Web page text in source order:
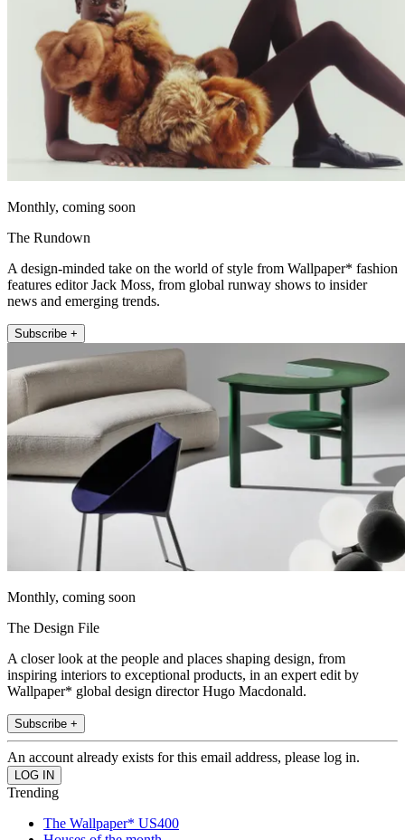
Monthly, coming soon
The Rundown
A design-minded take on the world of style from Wallpaper* fashion
features editor Jack Moss, from global runway shows to insider
news and emerging trends.
Subscribe +
Monthly, coming soon
The Design File
A closer look at the people and places shaping design, from
inspiring interiors to exceptional products, in an expert edit by
Wallpaper* global design director Hugo Macdonald.
Subscribe +
An account already exists for this email address, please log in.
Trending
The Wallpaper* US400